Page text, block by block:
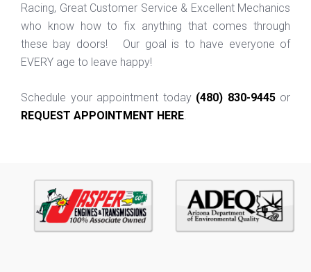
Racing, Great Customer Service & Excellent Mechanics
who know how to fix anything that comes through
these bay doors! Our goal is to have everyone of
EVERY age to leave happy!
Schedule your appointment today (480) 830-9445or
REQUEST APPOINTMENT HERE.